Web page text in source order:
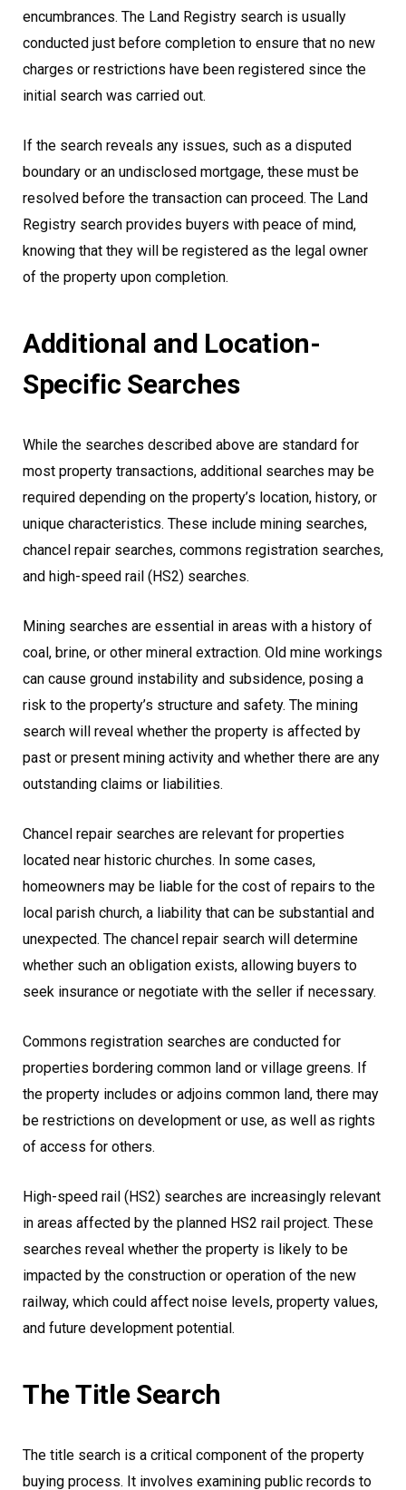
encumbrances. The Land Registry search is usually
conducted just before completion to ensure that no new
charges or restrictions have been registered since the
initial search was carried out.
If the search reveals any issues, such as a disputed
boundary or an undisclosed mortgage, these must be
resolved before the transaction can proceed. The Land
Registry search provides buyers with peace of mind,
knowing that they will be registered as the legal owner
of the property upon completion.
Additional and Location-
Specific Searches
While the searches described above are standard for
most property transactions, additional searches may be
required depending on the property’s location, history, or
unique characteristics. These include mining searches,
chancel repair searches, commons registration searches,
and high-speed rail (HS2) searches.
Mining searches are essential in areas with a history of
coal, brine, or other mineral extraction. Old mine workings
can cause ground instability and subsidence, posing a
risk to the property’s structure and safety. The mining
search will reveal whether the property is affected by
past or present mining activity and whether there are any
outstanding claims or liabilities.
Chancel repair searches are relevant for properties
located near historic churches. In some cases,
homeowners may be liable for the cost of repairs to the
local parish church, a liability that can be substantial and
unexpected. The chancel repair search will determine
whether such an obligation exists, allowing buyers to
seek insurance or negotiate with the seller if necessary.
Commons registration searches are conducted for
properties bordering common land or village greens. If
the property includes or adjoins common land, there may
be restrictions on development or use, as well as rights
of access for others.
High-speed rail (HS2) searches are increasingly relevant
in areas affected by the planned HS2 rail project. These
searches reveal whether the property is likely to be
impacted by the construction or operation of the new
railway, which could affect noise levels, property values,
and future development potential.
The Title Search
The title search is a critical component of the property
buying process. It involves examining public records to